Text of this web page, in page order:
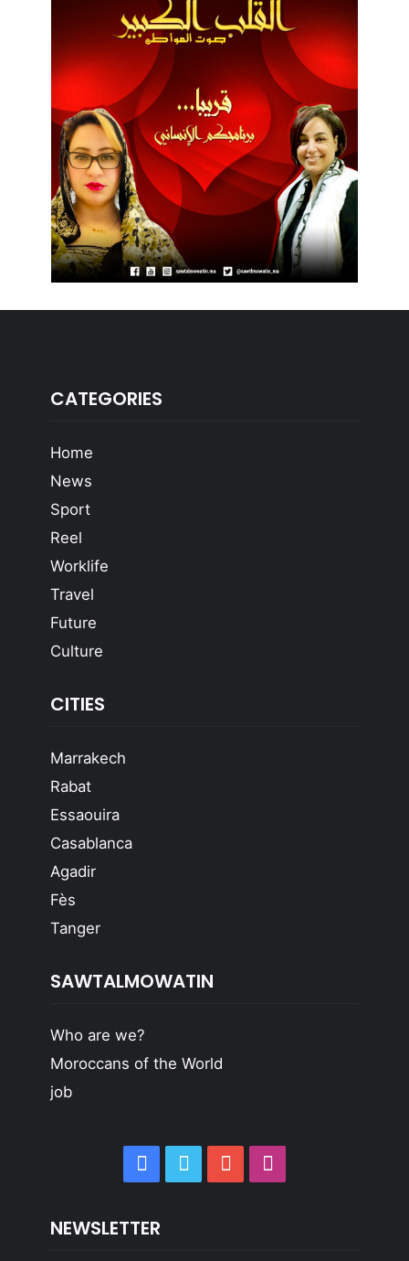
CATEGORIES
Home
News
Sport
Reel
Worklife
Travel
Future
Culture
CITIES
Marrakech
Rabat
Essaouira
Casablanca
Agadir
Fès
Tanger
SAWTALMOWATIN
Who are we?
Moroccans of the World
job
Facebook
TwitterYouTube
NEWSLETTER